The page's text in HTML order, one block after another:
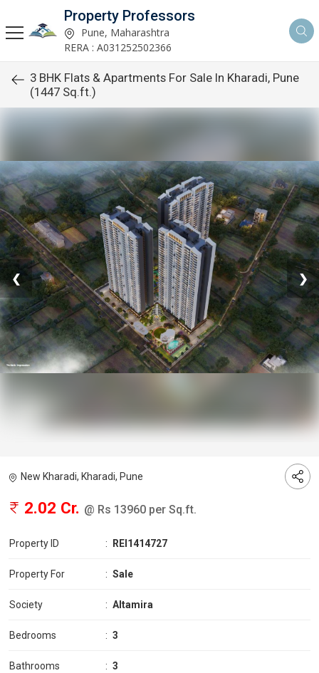
Property Professors
Pune, Maharashtra
RERA : A031252502366
3 BHK Flats & Apartments For Sale In Kharadi, Pune
(1447 Sq.ft.)
❮ ❯
New Kharadi, Kharadi, Pune
2.02 Cr. @ Rs 13960 per Sq.ft.
Property ID : REI1414727
Property For : Sale
Society : Altamira
Bedrooms : 3
Bathrooms : 3